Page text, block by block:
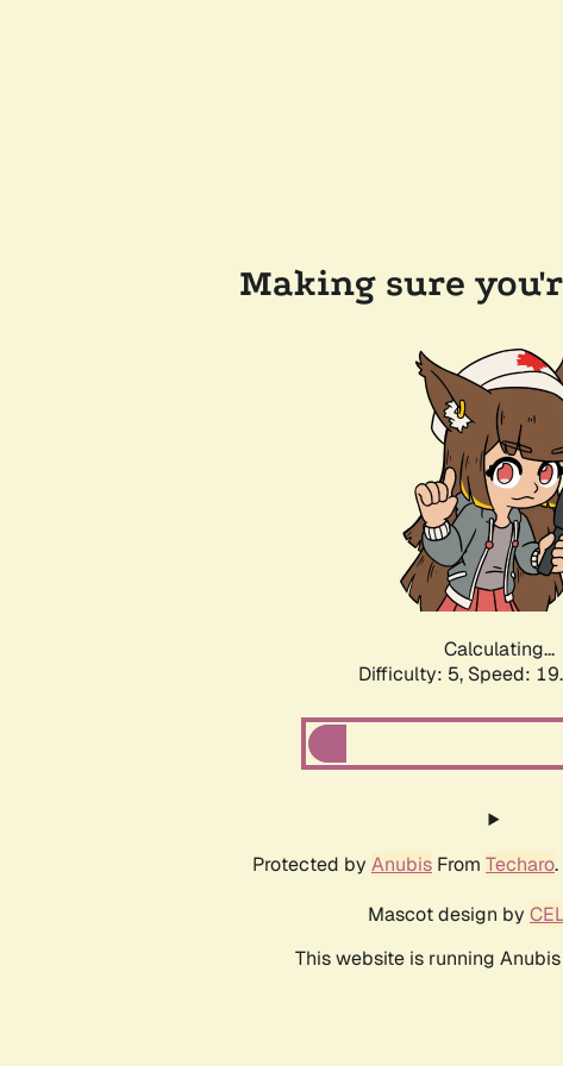
Making sure
Calculating...
Difficulty: 5, Speed:
Protected by Anubis From Techaro
Mascot design by
This website is running